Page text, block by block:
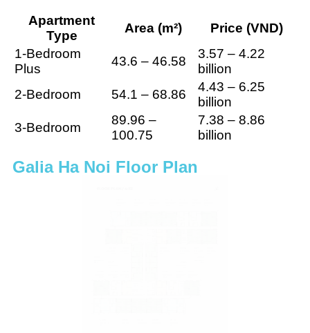
Apartment
Type
Area (m²)
Price (VND)
1-Bedroom
Plus
43.6 – 46.58
3.57 – 4.22
billion
2-Bedroom
54.1 – 68.86
4.43 – 6.25
billion
3-Bedroom
89.96 –
100.75
7.38 – 8.86
billion
Galia Ha Noi Floor Plan